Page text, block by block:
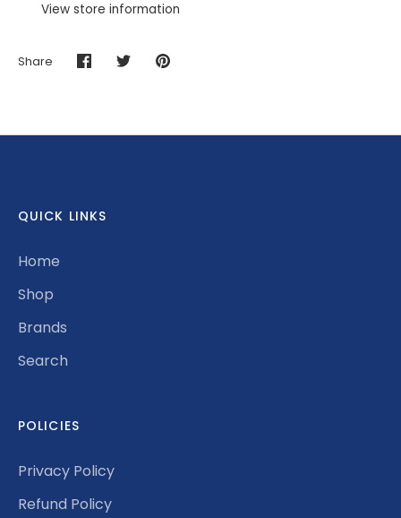
View store information
Share
ShareSharePin
QUICK LINKS
Home
Shop
Brands
Search
POLICIES
Privacy Policy
Refund Policy